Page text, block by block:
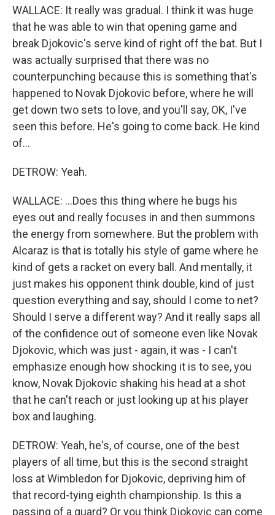
WALLACE: It really was gradual. I think it was huge
that he was able to win that opening game and
break Djokovic's serve kind of right off the bat. But I
was actually surprised that there was no
counterpunching because this is something that's
happened to Novak Djokovic before, where he will
get down two sets to love, and you'll say, OK, I've
seen this before. He's going to come back. He kind
of...
DETROW: Yeah.
WALLACE: ...Does this thing where he bugs his
eyes out and really focuses in and then summons
the energy from somewhere. But the problem with
Alcaraz is that is totally his style of game where he
kind of gets a racket on every ball. And mentally, it
just makes his opponent think double, kind of just
question everything and say, should I come to net?
Should I serve a different way? And it really saps all
of the confidence out of someone even like Novak
Djokovic, which was just - again, it was - I can't
emphasize enough how shocking it is to see, you
know, Novak Djokovic shaking his head at a shot
that he can't reach or just looking up at his player
box and laughing.
DETROW: Yeah, he's, of course, one of the best
players of all time, but this is the second straight
loss at Wimbledon for Djokovic, depriving him of
that record-tying eighth championship. Is this a
passing of a guard? Or you think Djokovic can come